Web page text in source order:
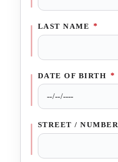
LAST NAME *
DATE OF BIRTH *
STREET / NUMBER